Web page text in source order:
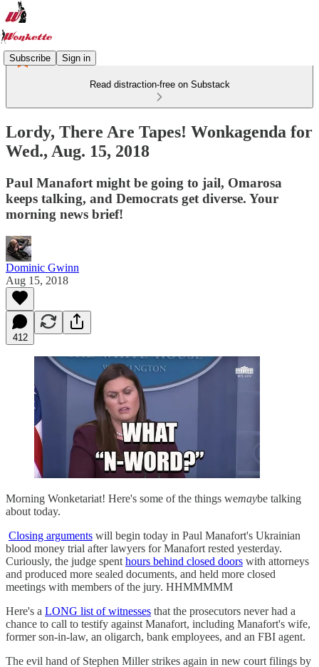
Subscribe Sign in
Read distraction-free on Substack
Lordy, There Are Tapes! Wonkagenda for
Wed., Aug. 15, 2018
Paul Manafort might be going to jail, Omarosa
keeps talking, and Democrats get diverse. Your
morning news brief!
Dominic Gwinn
Aug 15, 2018
412
Morning Wonketariat! Here's some of the things wemaybe talking
about today.
Closing arguments will begin today in Paul Manafort's Ukrainian
blood money trial after lawyers for Manafort rested yesterday.
Curiously, the judge spent hours behind closed doors with attorneys
and produced more sealed documents, and held more closed
meetings with members of the jury. HHMMMMM
Here's a LONG list of witnesses that the prosecutors never had a
chance to call to testify against Manafort, including Manafort's wife,
former son-in-law, an oligarch, bank employees, and an FBI agent.
The evil hand of Stephen Miller strikes again in new court filings by